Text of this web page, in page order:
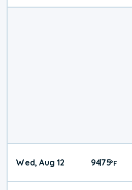
Wed, Aug 12 94|75°F